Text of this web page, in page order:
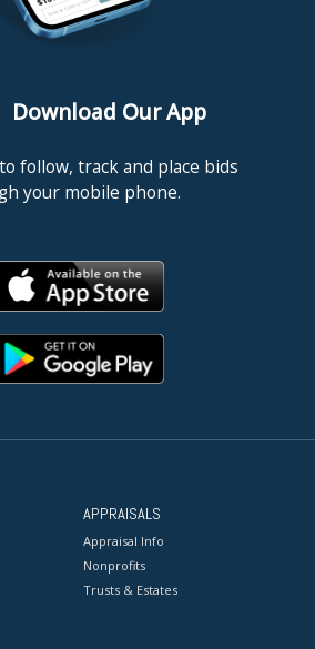
Download Our App
follow, track and place bids
your mobile phone.
APPRAISALS
Appraisal Info
Nonprofits
Trusts & Estates